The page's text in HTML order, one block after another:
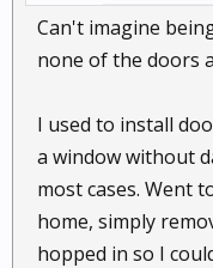
Can't imagine
none of the doors
I used to install
a window without
most cases. Went
home, simply
hopped in so I